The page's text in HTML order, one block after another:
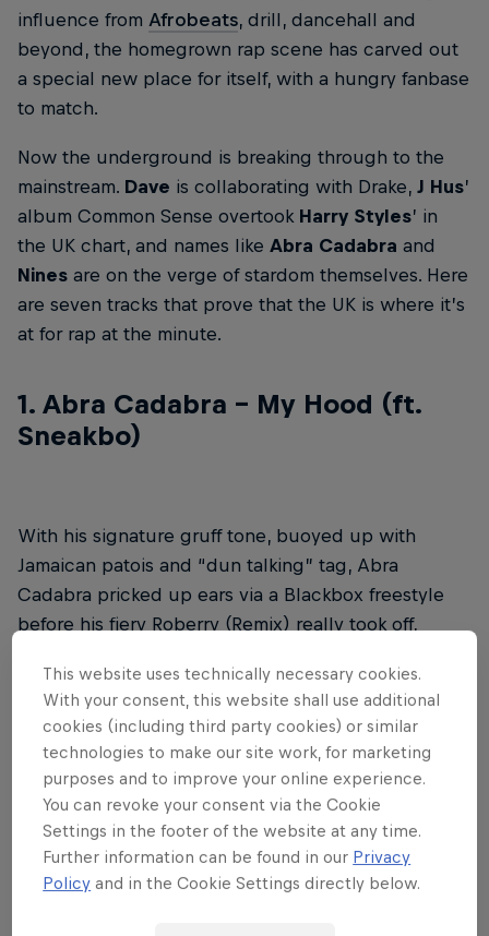
influence from Afrobeats, drill, dancehall and
beyond, the homegrown rap scene has carved out
a special new place for itself, with a hungry fanbase
to match.
Now the underground is breaking through to the
mainstream. Dave is collaborating with Drake, J Hus’
album Common Sense overtook Harry Styles’ in
the UK chart, and names like Abra Cadabra and
Nines are on the verge of stardom themselves. Here
are seven tracks that prove that the UK is where it’s
at for rap at the minute.
1. Abra Cadabra – My Hood (ft.
Sneakbo)
With his signature gruff tone, buoyed up with
Jamaican patois and “dun talking” tag, Abra
Cadabra pricked up ears via a Blackbox freestyle
before his fiery Roberry (Remix) really took off,
Ounto Nation member sparring with UK leading
lightSneakbo, going bar for bar over a deviant
beat – and there’s an equally dark video to match
(watch it above).
2. Dave – Revenge
This website uses technically necessary cookies.
With your consent, this website shall use additional
cookies (including third party cookies) or similar
technologies to make our site work, for marketing
purposes and to improve your online experience.
You can revoke your consent via the Cookie
Settings in the footer of the website at any time.
Further information can be found in our Privacy
Policy and in the Cookie Settings directly below.